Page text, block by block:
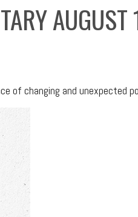
of changing and unexpected